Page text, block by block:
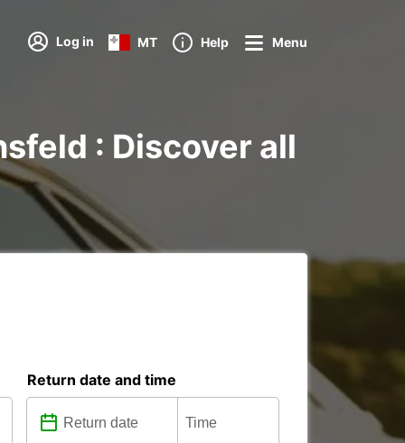
Log in MT Help Menu
: Discover all
Return date and time